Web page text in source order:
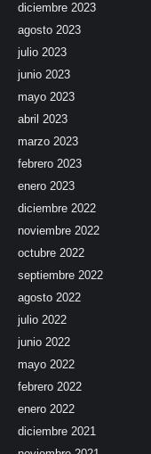
diciembre 2023
agosto 2023
julio 2023
junio 2023
mayo 2023
abril 2023
marzo 2023
febrero 2023
enero 2023
diciembre 2022
noviembre 2022
octubre 2022
septiembre 2022
agosto 2022
julio 2022
junio 2022
mayo 2022
febrero 2022
enero 2022
diciembre 2021